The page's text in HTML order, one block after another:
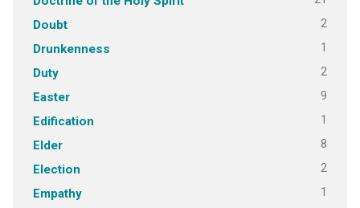
Doubt 2
Drunkenness 1
Duty 2
Easter 9
Edification 1
Elder 8
Election 2
Empathy 1